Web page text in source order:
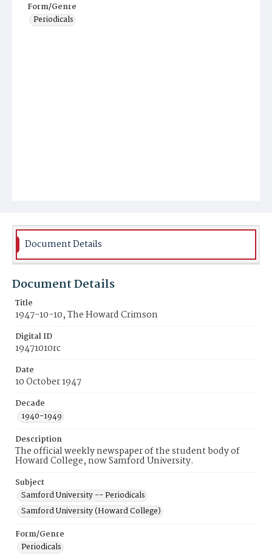
Form/Genre
Periodicals
Document Details
Document Details
Title
1947-10-10, The Howard Crimson
Digital ID
19471010rc
Date
10 October 1947
Decade
1940-1949
Description
The official weekly newspaper of the student body of
Howard College, now Samford University.
Subject
Samford University -- Periodicals
Samford University (Howard College)
Form/Genre
Periodicals